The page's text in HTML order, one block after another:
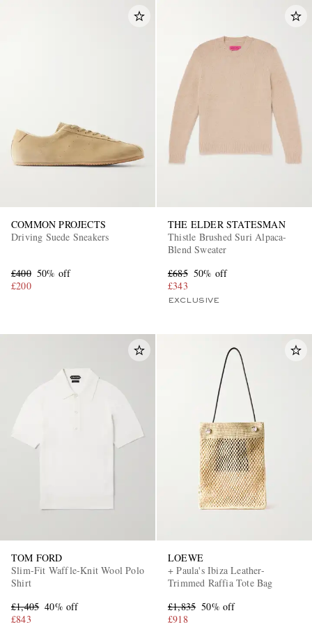
COMMON PROJECTS
Driving Suede Sneakers
£400 50% off
£200
THE ELDER STATESMAN
Thistle Brushed Suri Alpaca-
Blend Sweater
£685 50% off
£343
EXCLUSIVE
TOM FORD
Slim-Fit Waffle-Knit Wool Polo
Shirt
£1,405 40% off
£843
LOEWE
+ Paula's Ibiza Leather-
Trimmed Raffia Tote Bag
£1,835 50% off
£918